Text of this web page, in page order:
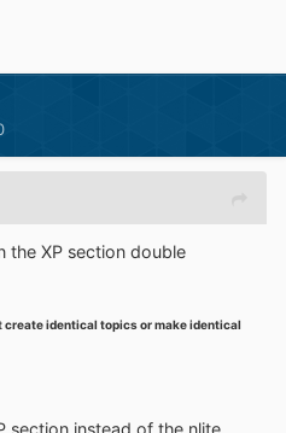
the XP section double
create identical topics or make identical